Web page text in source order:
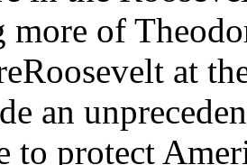
of
at
an
to protect